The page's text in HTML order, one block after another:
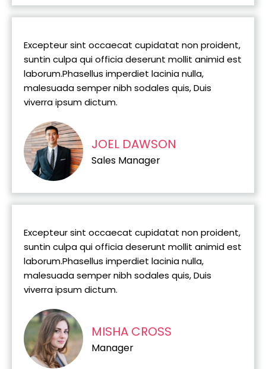
Excepteur sint occaecat cupidatat non proident,
suntin culpa qui officia deserunt mollit animid est
laborum.Phasellus imperdiet lacinia nulla,
malesuada semper nibh sodales quis, Duis
viverra ipsum dictum.
JOEL DAWSON
Sales Manager
Excepteur sint occaecat cupidatat non proident,
suntin culpa qui officia deserunt mollit animid est
laborum.Phasellus imperdiet lacinia nulla,
malesuada semper nibh sodales quis, Duis
viverra ipsum dictum.
MISHA CROSS
Manager